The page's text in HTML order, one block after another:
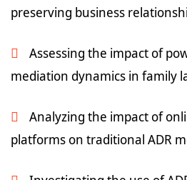
preserving business
Assessing the impact of
mediation dynamics in family
Analyzing the impact of
platforms on traditional ADR